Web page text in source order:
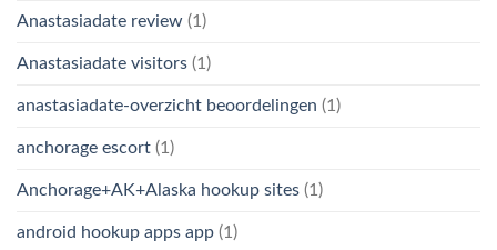
Anastasiadate review (1)
Anastasiadate visitors (1)
anastasiadate-overzicht beoordelingen (1)
anchorage escort (1)
Anchorage+AK+Alaska hookup sites (1)
android hookup apps app (1)